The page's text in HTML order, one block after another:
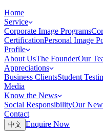
Home
Service
Corporate Image Programs
CertificationPersonal Image
Profile
About UsThe FounderOur
Appreciations
Business ClientsStudent
Media
Know the News
Social ResponsibilityOur
Contact
中文 Enquire Now